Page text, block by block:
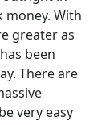
With
greater as
been
There are
very easy